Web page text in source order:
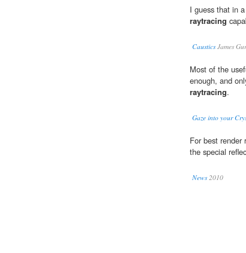
I guess that in
raytracing
CausticsJames
Most of the
enough, and
raytracing.
Gaze into your
For best render
the special
News2010